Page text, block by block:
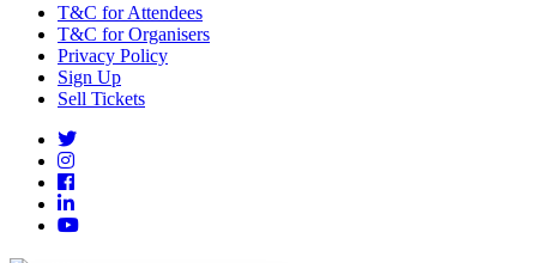
T&C for Attendees
T&C for Organisers
Privacy Policy
Sign Up
Sell Tickets